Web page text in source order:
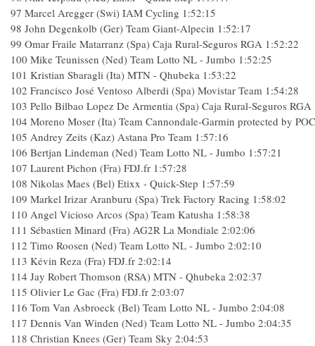
97 Marcel Aregger (Swi) IAM Cycling 1:52:15
98 John Degenkolb (Ger) Team Giant-Alpecin 1:52:17
99 Omar Fraile Matarranz (Spa) Caja Rural-Seguros RGA 1:52:22
100 Mike Teunissen (Ned) Team Lotto NL - Jumbo 1:52:25
101 Kristian Sbaragli (Ita) MTN - Qhubeka 1:53:22
102 Francisco José Ventoso Alberdi (Spa) Movistar Team 1:54:28
103 Pello Bilbao Lopez De Armentia (Spa) Caja Rural-Seguros RGA
104 Moreno Moser (Ita) Team Cannondale-Garmin protected by POC
105 Andrey Zeits (Kaz) Astana Pro Team 1:57:16
106 Bertjan Lindeman (Ned) Team Lotto NL - Jumbo 1:57:21
107 Laurent Pichon (Fra) FDJ.fr 1:57:28
108 Nikolas Maes (Bel) Etixx - Quick-Step 1:57:59
109 Markel Irizar Aranburu (Spa) Trek Factory Racing 1:58:02
110 Angel Vicioso Arcos (Spa) Team Katusha 1:58:38
111 Sébastien Minard (Fra) AG2R La Mondiale 2:02:06
112 Timo Roosen (Ned) Team Lotto NL - Jumbo 2:02:10
113 Kévin Reza (Fra) FDJ.fr 2:02:14
114 Jay Robert Thomson (RSA) MTN - Qhubeka 2:02:37
115 Olivier Le Gac (Fra) FDJ.fr 2:03:07
116 Tom Van Asbroeck (Bel) Team Lotto NL - Jumbo 2:04:08
117 Dennis Van Winden (Ned) Team Lotto NL - Jumbo 2:04:35
118 Christian Knees (Ger) Team Sky 2:04:53